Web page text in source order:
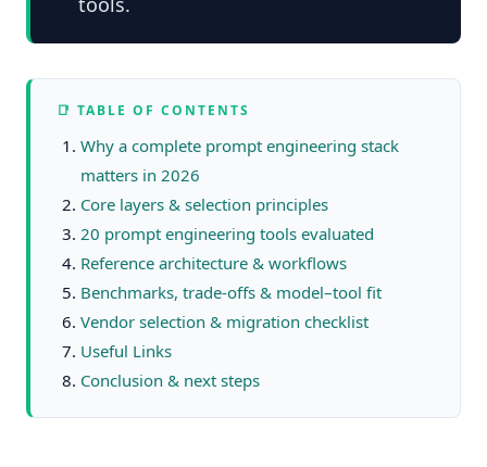
📑 TABLE OF CONTENTS
Why a complete prompt engineering stack
matters in 2026
Core layers & selection principles
20 prompt engineering tools evaluated
Reference architecture & workflows
Benchmarks, trade-offs & model–tool fit
Vendor selection & migration checklist
Useful Links
Conclusion & next steps